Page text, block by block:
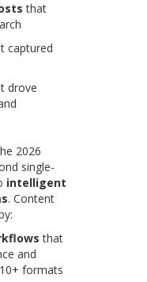
that
captured
drove
2026
single-
intelligent
. Content
that
and
formats